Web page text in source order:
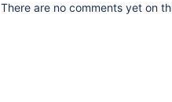
There are no comments yet on